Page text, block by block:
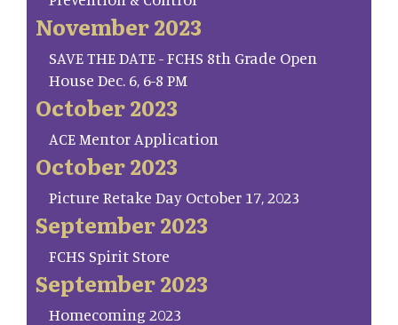
November 2023
SAVE THE DATE - FCHS 8th Grade Open
House Dec. 6, 6-8 PM
October 2023
ACE Mentor Application
October 2023
Picture Retake Day October 17, 2023
September 2023
FCHS Spirit Store
September 2023
Homecoming 2023